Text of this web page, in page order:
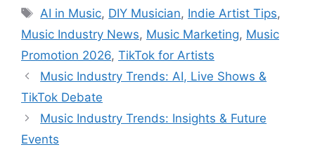
Tags
AI in Music, DIY Musician, Indie Artist Tips,
Music Industry News, Music Marketing, Music
Promotion 2026, TikTok for Artists
Music Industry Trends: AI, Live Shows &
TikTok Debate
Music Industry Trends: Insights & Future
Events